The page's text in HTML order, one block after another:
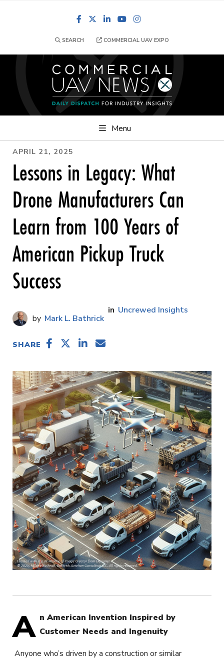
FacebookLinkedInYouTube
SEARCH COMMERCIAL UAV EXPO
Menu
APRIL 21, 2025
Lessons in Legacy: What
Drone Manufacturers Can
Learn from 100 Years of
American Pickup Truck
Success
Mark L. Bathrick
Uncrewed Insights
SHARE
A n American Invention Inspired by
Customer Needs and Ingenuity
Anyone who’s driven by a construction or similar